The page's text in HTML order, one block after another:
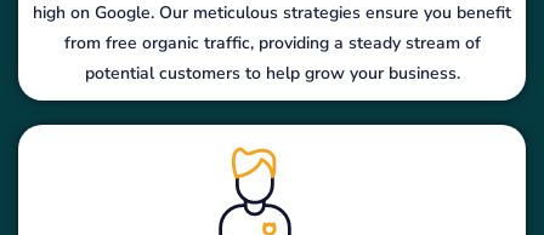
high on Google. Our meticulous strategies ensure you benefit
from free organic traffic, providing a steady stream of
potential customers to help grow your business.